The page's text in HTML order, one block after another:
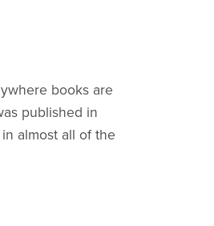
books are
published in
almost all of the